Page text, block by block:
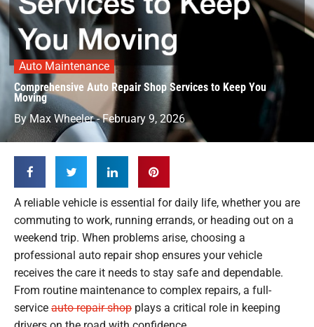
Auto Maintenance
Comprehensive Auto Repair Shop Services to Keep You
Moving
ByMax Wheeler - February 9, 2026
A reliable vehicle is essential for daily life, whether you are
commuting to work, running errands, or heading out on a
weekend trip. When problems arise, choosing a
professional auto repair shop ensures your vehicle
receives the care it needs to stay safe and dependable.
From routine maintenance to complex repairs, a full-
service auto repair shop plays a critical role in keeping